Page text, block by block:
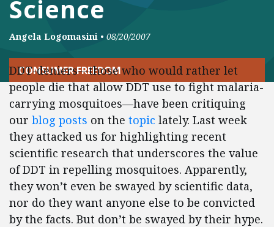
Facebook
Science
Angela Logomasini • 08/20/2007
CONSUMER FREEDOM
DDT-deniers—those who would rather let
people die that allow DDT use to fight malaria-
carrying mosquitoes—have been critiquing
our blog posts on the topic lately. Last week
they attacked us for highlighting recent
scientific research that underscores the value
of DDT in repelling mosquitoes. Apparently,
they won’t even be swayed by scientific data,
nor do they want anyone else to be convicted
by the facts. But don’t be swayed by their hype.